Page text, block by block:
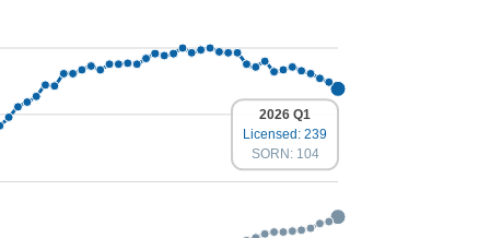
2026 Q1
Licensed: 239
SORN: 104